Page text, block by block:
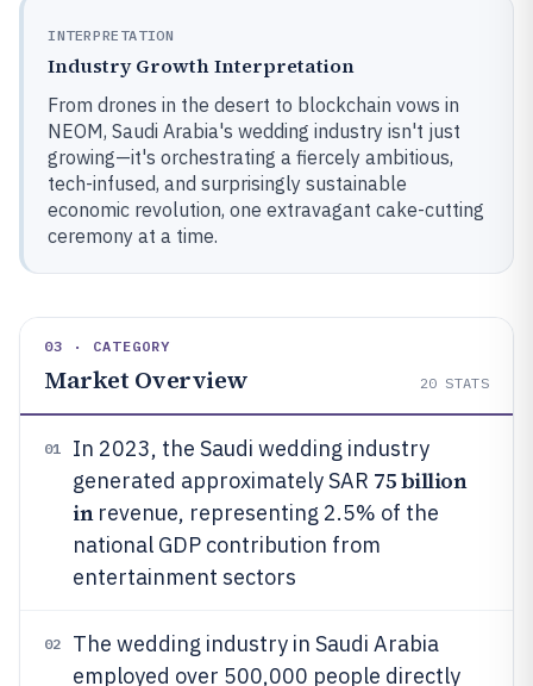
INTERPRETATION
Industry Growth Interpretation
From drones in the desert to blockchain vows in
NEOM, Saudi Arabia's wedding industry isn't just
growing—it's orchestrating a fiercely ambitious,
tech-infused, and surprisingly sustainable
economic revolution, one extravagant cake-cutting
ceremony at a time.
03 · CATEGORY
Market Overview 20 STATS
01
In 2023, the Saudi wedding industry
generated approximately SAR 75 billion
inrevenue, representing 2.5% of the
national GDP contribution from
entertainment sectors
02
The wedding industry in Saudi Arabia
employed over 500,000 people directly